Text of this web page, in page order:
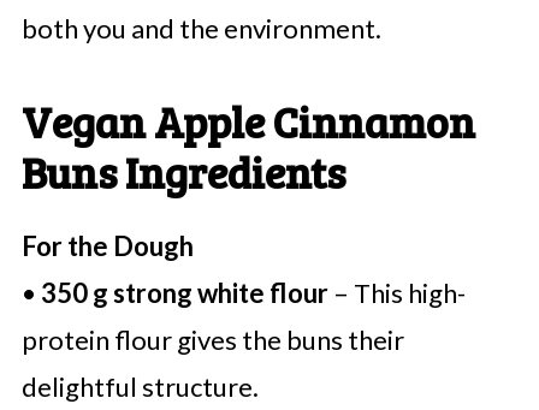
both you and the environment.
Vegan Apple Cinnamon
Buns Ingredients
For the Dough
• 350 g strong white flour– This high-
protein flour gives the buns their
delightful structure.